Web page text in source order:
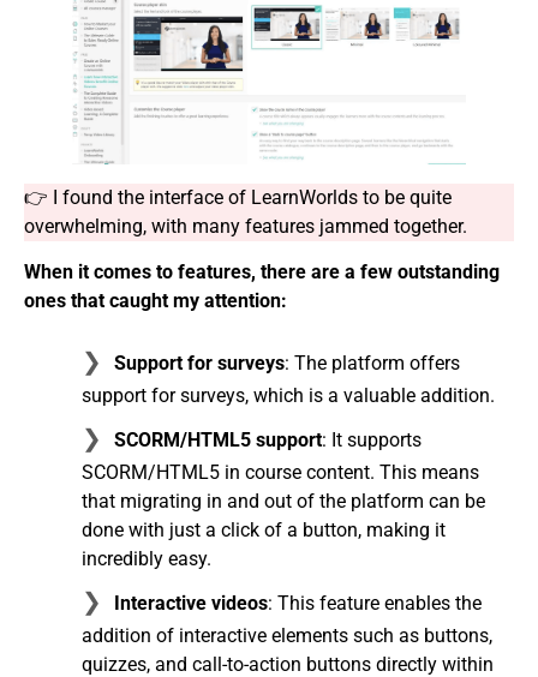
👉 I found the interface of LearnWorlds to be quite
overwhelming, with many features jammed together.
When it comes to features, there are a few outstanding
ones that caught my attention:
Support for surveys: The platform offers
support for surveys, which is a valuable addition.
SCORM/HTML5 support: It supports
SCORM/HTML5 in course content. This means
that migrating in and out of the platform can be
done with just a click of a button, making it
incredibly easy.
Interactive videos: This feature enables the
addition of interactive elements such as buttons,
quizzes, and call-to-action buttons directly within